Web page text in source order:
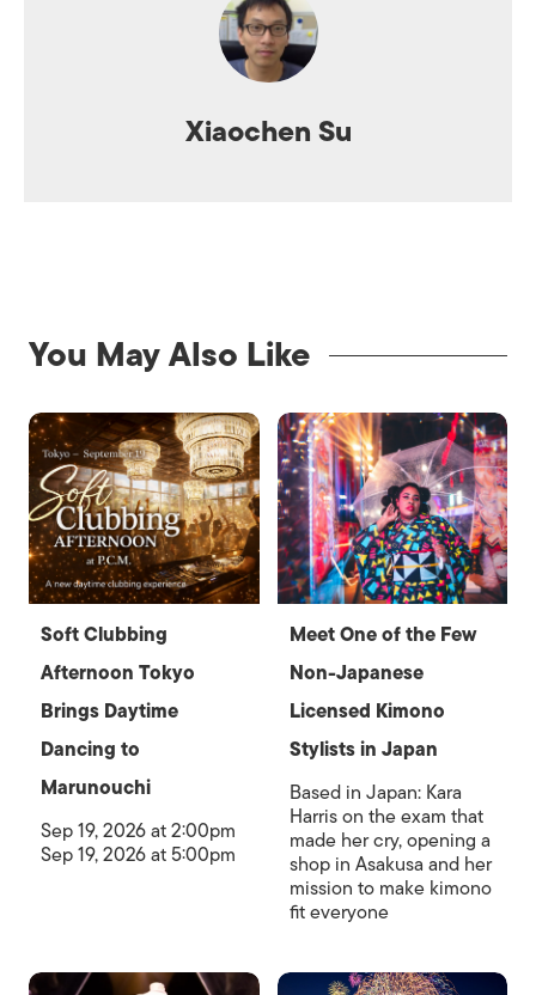
Xiaochen Su
You May Also Like
Soft Clubbing
Afternoon Tokyo
Brings Daytime
Dancing to
Marunouchi
Sep 19, 2026 at 2:00pm
Sep 19, 2026 at 5:00pm
Meet One of the Few
Non-Japanese
Licensed Kimono
Stylists in Japan
Based in Japan: Kara
Harris on the exam that
made her cry, opening a
shop in Asakusa and her
mission to make kimono
fit everyone